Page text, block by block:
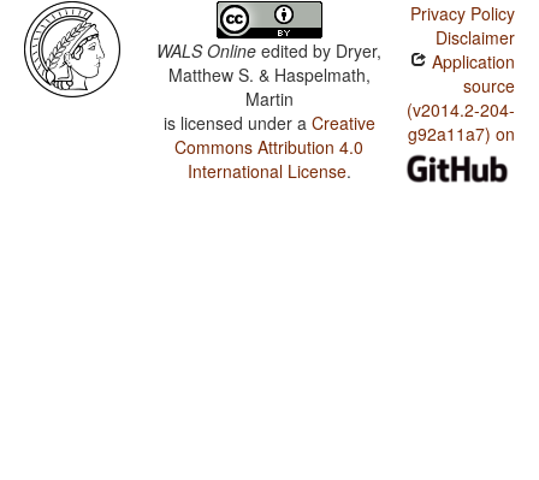
WALS Online edited by Dryer,
Matthew S. & Haspelmath,
Martin
is licensed under a Creative
Commons Attribution 4.0
International License.
Privacy Policy
Disclaimer
Application
source
(v2014.2-204-
g92a11a7) on